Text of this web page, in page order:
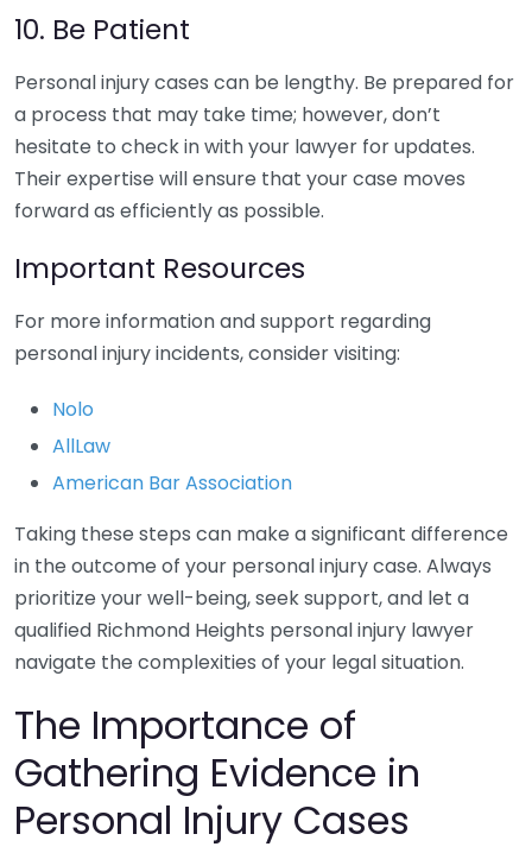
10. Be Patient
Personal injury cases can be lengthy. Be prepared for
a process that may take time; however, don’t
hesitate to check in with your lawyer for updates.
Their expertise will ensure that your case moves
forward as efficiently as possible.
Important Resources
For more information and support regarding
personal injury incidents, consider visiting:
Nolo
AllLaw
American Bar Association
Taking these steps can make a significant difference
in the outcome of your personal injury case. Always
prioritize your well-being, seek support, and let a
qualified Richmond Heights personal injury lawyer
navigate the complexities of your legal situation.
The Importance of
Gathering Evidence in
Personal Injury Cases